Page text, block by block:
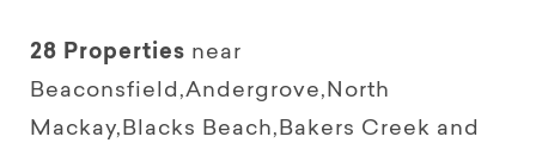
28 Properties near
Beaconsfield,Andergrove,North
Mackay,Blacks Beach,Bakers Creek and